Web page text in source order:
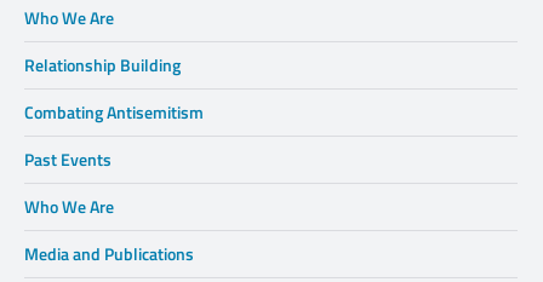
Who We Are
Relationship Building
Combating Antisemitism
Past Events
Who We Are
Media and Publications